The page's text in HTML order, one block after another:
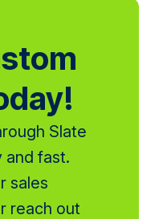
Slate
and fast.
sales
reach out